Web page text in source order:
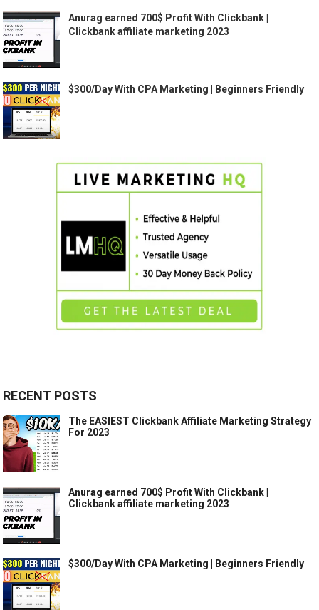
Anurag earned 700$ Profit With Clickbank |
Clickbank affiliate marketing 2023
$300/Day With CPA Marketing | Beginners Friendly
RECENT POSTS
The EASIEST Clickbank Affiliate Marketing Strategy
For 2023
Anurag earned 700$ Profit With Clickbank |
Clickbank affiliate marketing 2023
$300/Day With CPA Marketing | Beginners Friendly